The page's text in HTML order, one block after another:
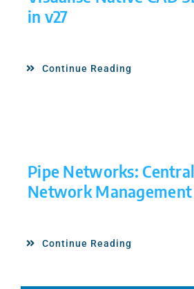
in v27
Continue Reading
Pipe Networks:
Network Management
Continue Reading